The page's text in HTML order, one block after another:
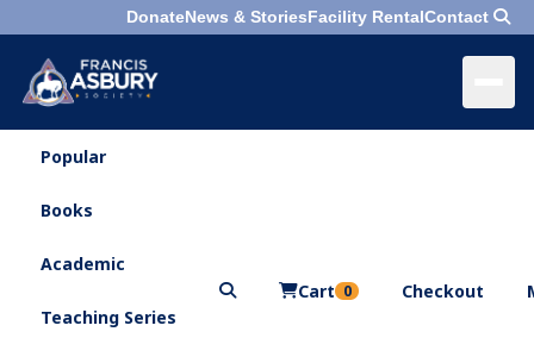
DonateNews & StoriesFacility RentalContact
Menu×
Search
Who
Popular
Books
Academic
Teaching Series
Cart 0 Checkout